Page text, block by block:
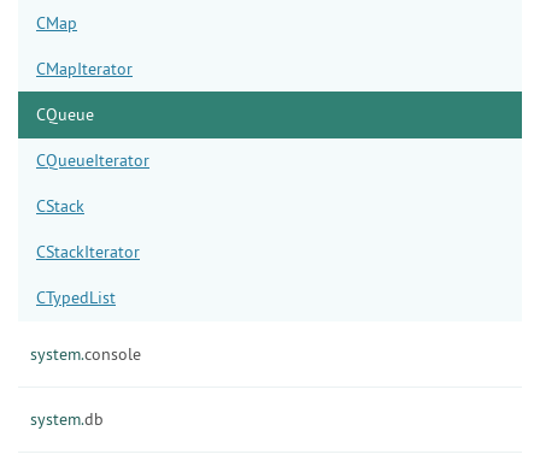
CMap
CMapIterator
CQueue
CQueueIterator
CStack
CStackIterator
CTypedList
system.console
system.db